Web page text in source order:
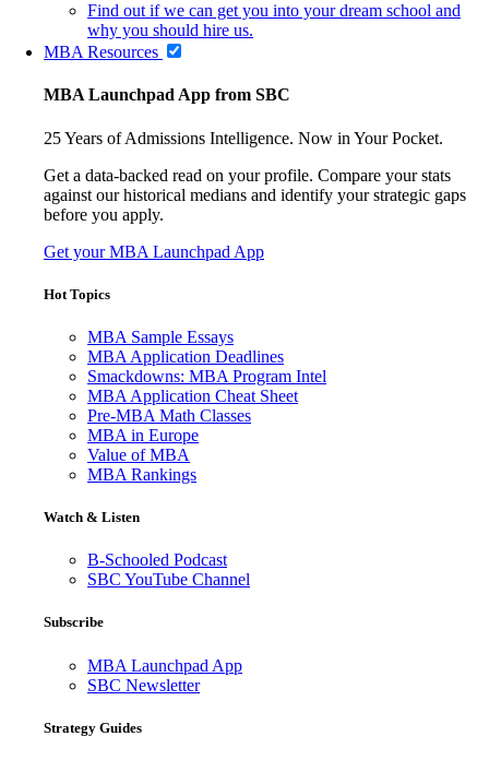
Find out if we can get you into your dream school and
why you should hire us.
MBA Resources
MBA Launchpad App from SBC
25 Years of Admissions Intelligence. Now in Your Pocket.
Get a data-backed read on your profile. Compare your stats
against our historical medians and identify your strategic gaps
before you apply.
Get your MBA Launchpad App
Hot Topics
MBA Sample Essays
MBA Application Deadlines
Smackdowns: MBA Program Intel
MBA Application Cheat Sheet
Pre-MBA Math Classes
MBA in Europe
Value of MBA
MBA Rankings
Watch & Listen
B-Schooled Podcast
SBC YouTube Channel
Subscribe
MBA Launchpad App
SBC Newsletter
Strategy Guides